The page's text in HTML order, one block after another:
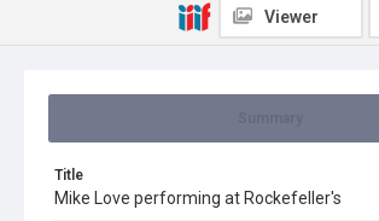
Title
Mike Love performing at Rockefeller's
Viewer